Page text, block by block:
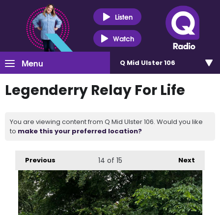
Listen
Watch
Menu Q Mid Ulster 106
Legenderry Relay For Life
You are viewing content from Q Mid Ulster 106. Would you like
to make this your preferred location?
Previous Next
14 of 15